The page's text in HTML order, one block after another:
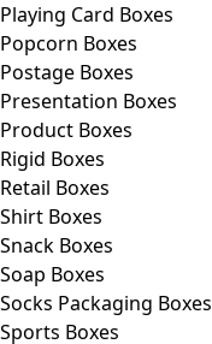
Playing Card Boxes
Popcorn Boxes
Postage Boxes
Presentation Boxes
Product Boxes
Rigid Boxes
Retail Boxes
Shirt Boxes
Snack Boxes
Soap Boxes
Socks Packaging Boxes
Sports Boxes